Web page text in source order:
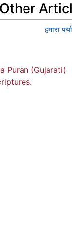
हमारा
Puran (Gujarati)